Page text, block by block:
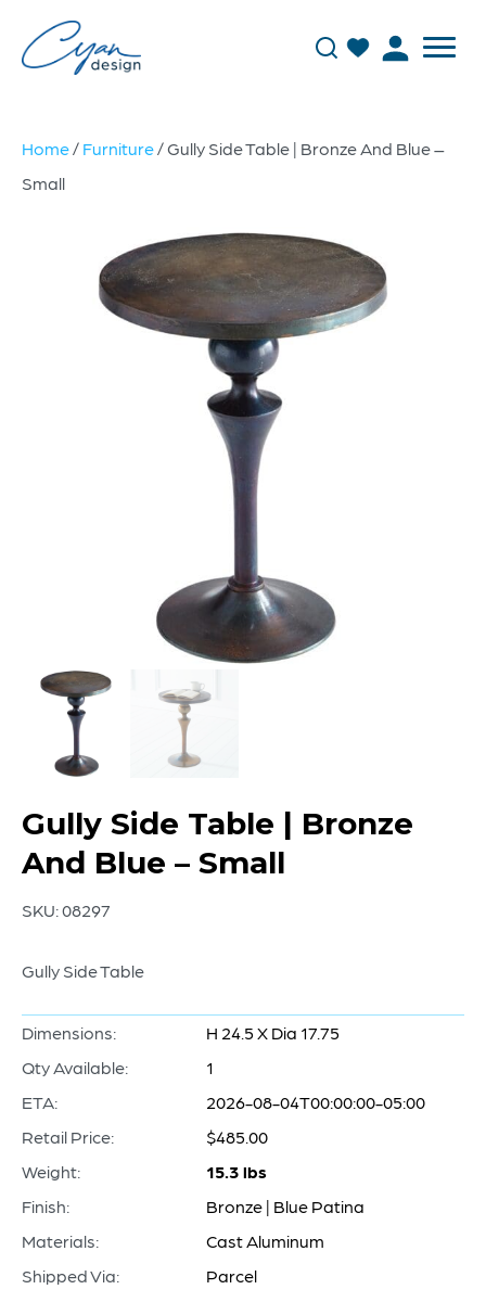
Home/ Furniture/ Gully Side Table | Bronze And Blue –
Small
Gully Side Table | Bronze
And Blue – Small
SKU:08297
Gully Side Table
Dimensions:
H 24.5 X Dia 17.75
Qty Available:
1
ETA:
2026-08-04T00:00:00-05:00
Retail Price:
$485.00
Weight:
15.3 lbs
Finish:
Bronze | Blue Patina
Materials:
Cast Aluminum
Shipped Via:
Parcel